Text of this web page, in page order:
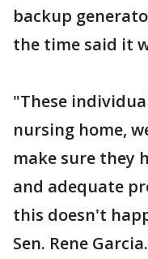
backup
the time said it
"These
nursing home,
make sure they
and adequate
this doesn't
Sen. Rene Garcia.